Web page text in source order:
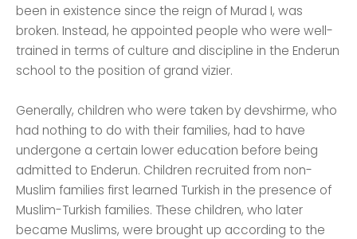
been in existence since the reign of Murad I, was
broken. Instead, he appointed people who were well-
trained in terms of culture and discipline in the Enderun
school to the position of grand vizier.
Generally, children who were taken by devshirme, who
had nothing to do with their families, had to have
undergone a certain lower education before being
admitted to Enderun. Children recruited from non-
Muslim families first learned Turkish in the presence of
Muslim-Turkish families. These children, who later
became Muslims, were brought up according to the